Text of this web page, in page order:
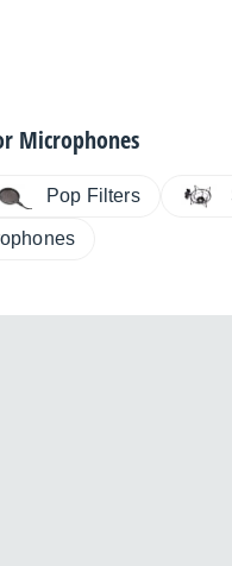
Microphones
Pop Filters